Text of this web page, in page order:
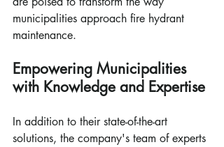
municipalities approach fire hydrant
maintenance.
Empowering Municipalities
with Knowledge and Expertise
In addition to their state-of-the-art
solutions, the company's team of experts